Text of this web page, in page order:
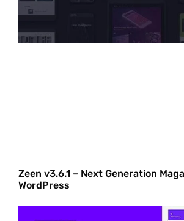
Zeen v3.6.1 – Next Generation
WordPress